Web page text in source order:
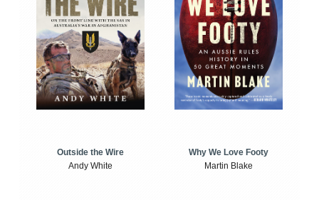
Outside the Wire
Andy White
Why We Love Footy
Martin Blake